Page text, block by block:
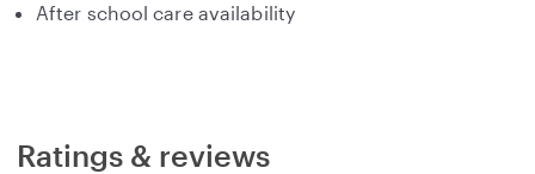
After school care availability
Ratings & reviews